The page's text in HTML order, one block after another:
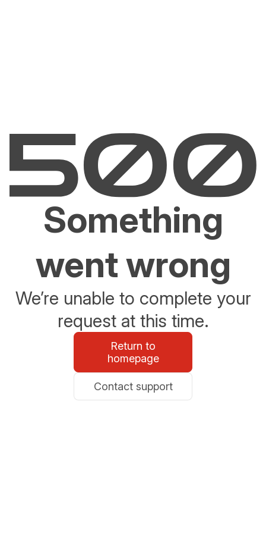
Something
went wrong
We’re unable to complete your
request at this time.
Return to
homepage
Contact support